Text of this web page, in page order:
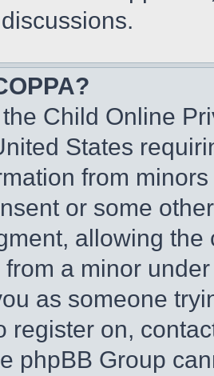
Child Online
States
from
or some
allowing
a minor
as someone
register on,
phpBB Group